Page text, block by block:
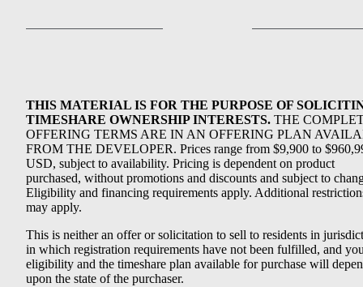
THIS MATERIAL IS FOR THE PURPOSE OF
TIMESHARE OWNERSHIP INTERESTS. THE
OFFERING TERMS ARE IN AN OFFERING PLAN
FROM THE DEVELOPER. Prices range from $9,900 to
USD, subject to availability. Pricing is dependent on product
purchased, without promotions and discounts and subject to
Eligibility and financing requirements apply. Additional
may apply.
This is neither an offer or solicitation to sell to residents in
in which registration requirements have not been fulfilled, and
eligibility and the timeshare plan available for purchase will
upon the state of the purchaser.